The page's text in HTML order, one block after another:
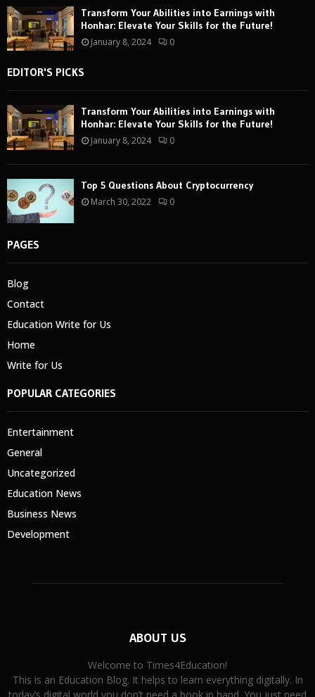
Transform Your Abilities into Earnings with
Honhar: Elevate Your Skills for the Future!
January 8, 2024 0
EDITOR'S PICKS
Transform Your Abilities into Earnings with
Honhar: Elevate Your Skills for the Future!
January 8, 2024 0
Top 5 Questions About Cryptocurrency
March 30, 2022 0
PAGES
Blog
Contact
Education Write for Us
Home
Write for Us
POPULAR CATEGORIES
Entertainment
General
Uncategorized
Education News
Business News
Development
ABOUT US
Welcome to Times4Education!
This is an Education Blog. It helps to learn everything digitally. In